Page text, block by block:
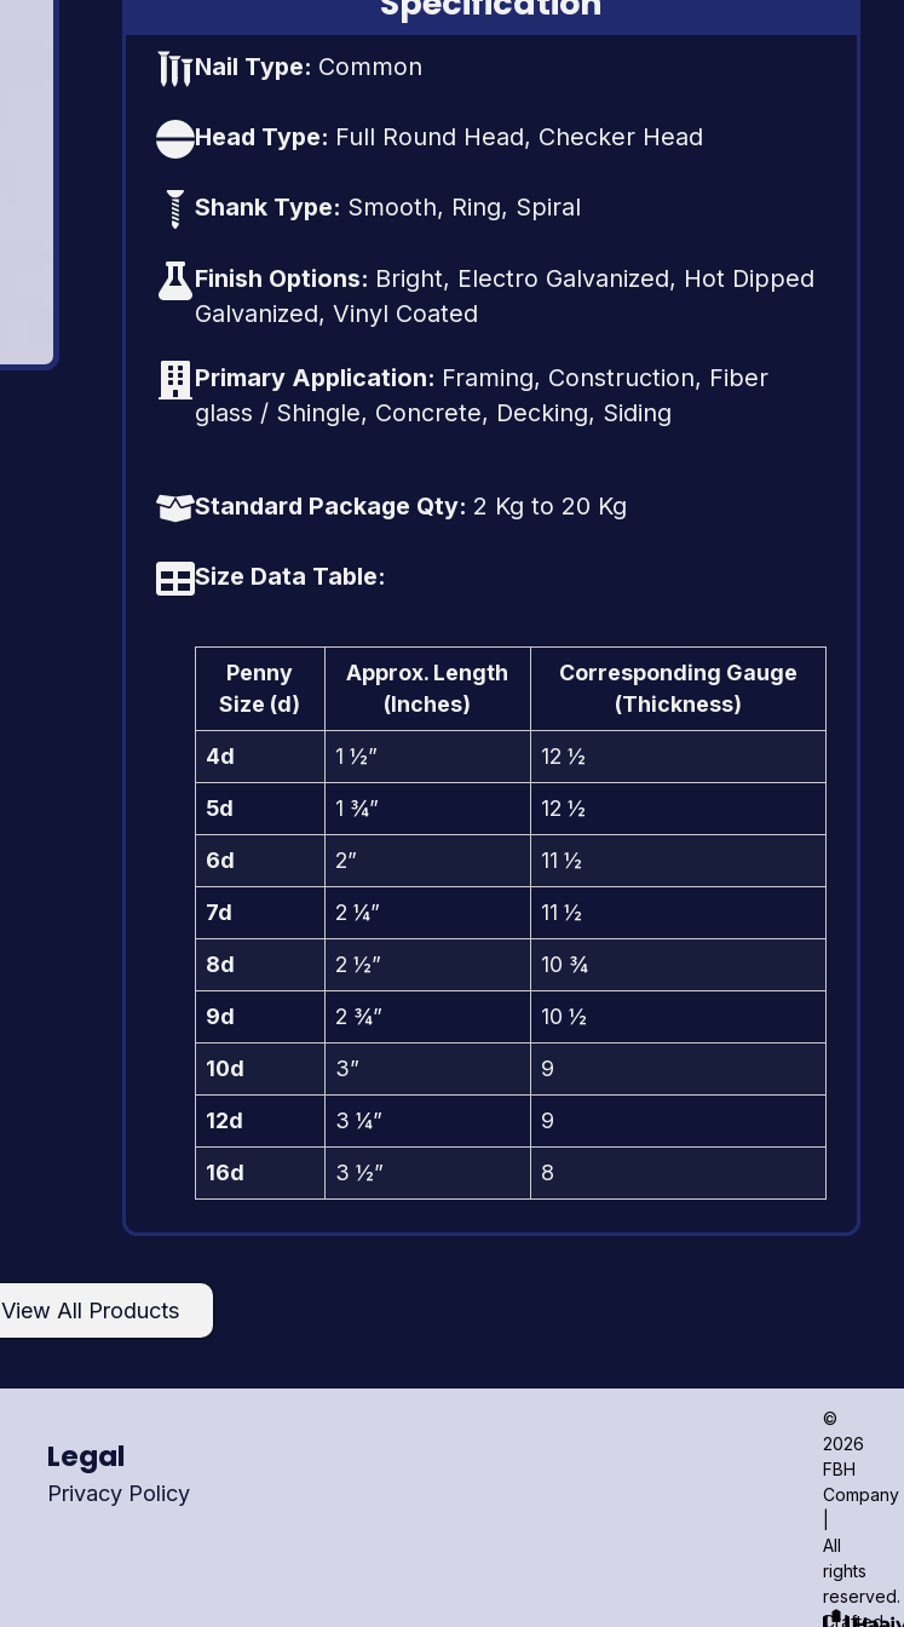
Nail Type: Common
Head Type: Full Round Head, Checker Head
Shank Type: Smooth, Ring, Spiral
Finish Options: Bright, Electro Galvanized, Hot Dipped
Galvanized, Vinyl Coated
Primary Application: Framing, Construction, Fiber
glass / Shingle, Concrete, Decking, Siding
Standard Package Qty: 2 Kg to 20 Kg
Size Data Table:
Penny
Size (d)
Approx. Length
(Inches)
Corresponding Gauge
(Thickness)
4d 1 ½” 12 ½
5d 1 ¾” 12 ½
6d 2” 11 ½
7d 2 ¼” 11 ½
8d 2 ½” 10 ¾
9d 2 ¾” 10 ½
10d 3” 9
12d 3 ¼” 9
16d 3 ½” 8
View All Products
Legal
Privacy Policy
©
2026
FBH
Company
All
rights
reserved.
Crafted